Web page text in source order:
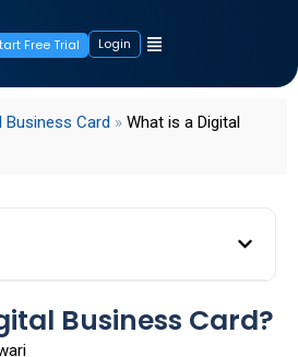
Free Trial Login
Business Card » What is a Digital
Business Card?